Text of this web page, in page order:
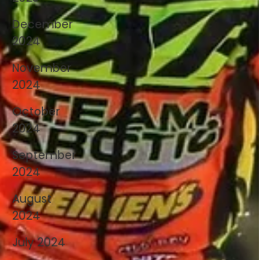
December
2024
November
2024
October
2024
September
2024
August
2024
July 2024